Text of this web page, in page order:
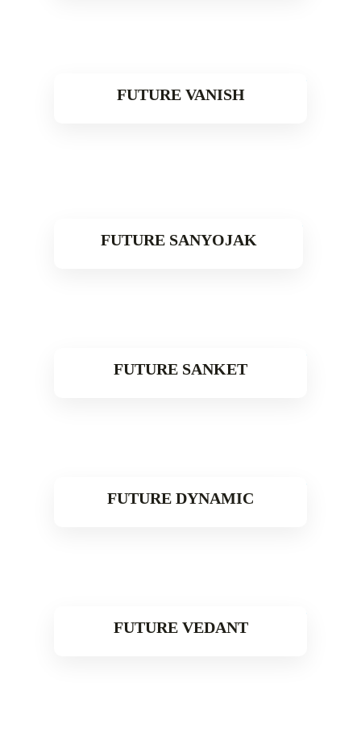
Read More
FUTURE VANISH
Read More
FUTURE SANYOJAK
Read More
FUTURE SANKET
Read More
FUTURE DYNAMIC
Read More
FUTURE VEDANT